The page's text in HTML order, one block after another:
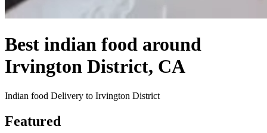
Best indian food around
Irvington District, CA
Indian food Delivery to Irvington District
Featured